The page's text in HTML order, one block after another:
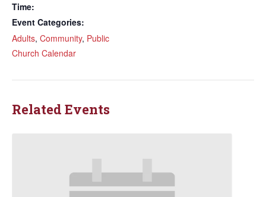
Time:
Event Categories:
Adults, Community, Public
Church Calendar
Related Events